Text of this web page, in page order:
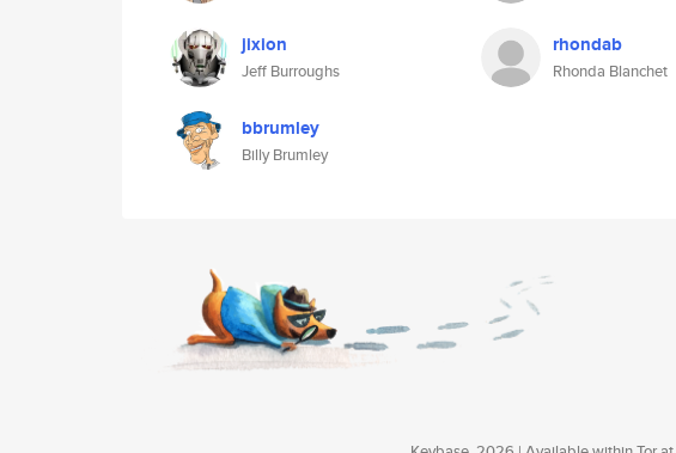
jixion
Jeff Burroughs
rhondab
Rhonda Blanchet
bbrumley
Billy Brumley